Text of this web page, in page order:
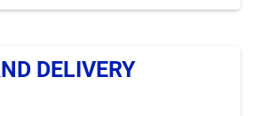
DELIVERY